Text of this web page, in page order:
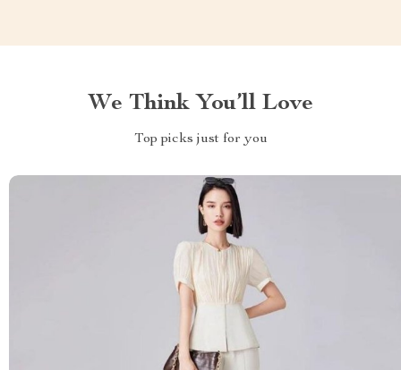
We Think You’ll Love
Top picks just for you